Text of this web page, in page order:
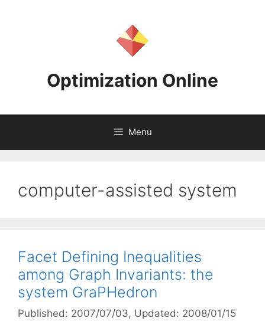
Optimization Online
Menu
computer-assisted system
Facet Defining Inequalities
among Graph Invariants: the
system GraPHedron
Published: 2007/07/03, Updated: 2008/01/15